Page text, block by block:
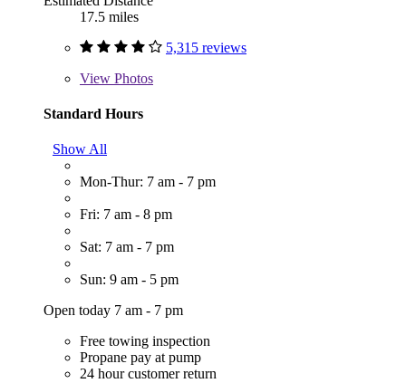
17.5 miles
5,315 reviews
View Photos
Standard Hours
Show All
Mon-Thur: 7 am - 7 pm
Fri: 7 am - 8 pm
Sat: 7 am - 7 pm
Sun: 9 am - 5 pm
Open today 7 am - 7 pm
Free towing inspection
Propane pay at pump
24 hour customer return